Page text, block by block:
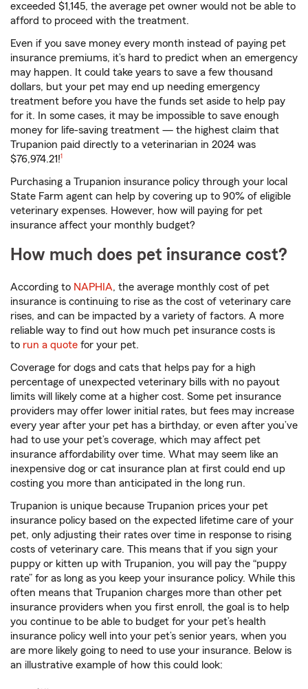
exceeded $1,145, the average pet owner would not be able to
afford to proceed with the treatment.
Even if you save money every month instead of paying pet
insurance premiums, it’s hard to predict when an emergency
may happen. It could take years to save a few thousand
dollars, but your pet may end up needing emergency
treatment before you have the funds set aside to help pay
for it. In some cases, it may be impossible to save enough
money for life-saving treatment — the highest claim that
Trupanion paid directly to a veterinarian in 2024 was
$76,974.21!
footnote
1
Purchasing a Trupanion insurance policy through your local
State Farm agent can help by covering up to 90% of eligible
veterinary expenses. However, how will paying for pet
insurance affect your monthly budget?
How much does pet insurance cost?
According to NAPHIA, the average monthly cost of pet
insurance is continuing to rise as the cost of veterinary care
rises, and can be impacted by a variety of factors. A more
reliable way to find out how much pet insurance costs is
to run a quote for your pet.
Coverage for dogs and cats that helps pay for a high
percentage of unexpected veterinary bills with no payout
limits will likely come at a higher cost. Some pet insurance
providers may offer lower initial rates, but fees may increase
every year after your pet has a birthday, or even after you’ve
had to use your pet’s coverage, which may affect pet
insurance affordability over time. What may seem like an
inexpensive dog or cat insurance plan at first could end up
costing you more than anticipated in the long run.
Trupanion is unique because Trupanion prices your pet
insurance policy based on the expected lifetime care of your
pet, only adjusting their rates over time in response to rising
costs of veterinary care. This means that if you sign your
puppy or kitten up with Trupanion, you will pay the “puppy
rate” for as long as you keep your insurance policy. While this
often means that Trupanion charges more than other pet
insurance providers when you first enroll, the goal is to help
you continue to be able to budget for your pet’s health
insurance policy well into your pet’s senior years, when you
are more likely going to need to use your insurance. Below is
an illustrative example of how this could look: